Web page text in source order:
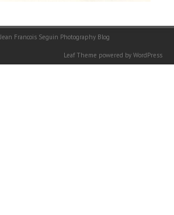
Jean Francois Seguin Photography Blog
Leaf Theme powered by WordPress